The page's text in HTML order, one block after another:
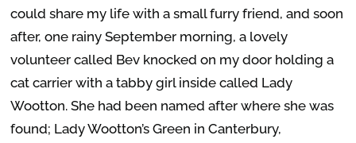
could share my life with a small furry friend, and soon
after, one rainy September morning, a lovely
volunteer called Bev knocked on my door holding a
cat carrier with a tabby girl inside called Lady
Wootton. She had been named after where she was
found; Lady Wootton’s Green in Canterbury,